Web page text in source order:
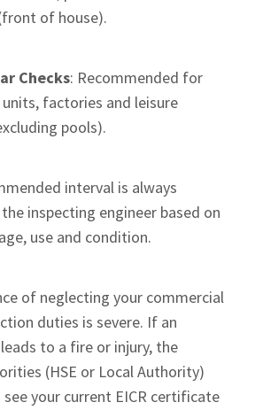
of house).
Checks: Recommended for
factories and leisure
pools).
interval is always
inspecting engineer based on
use and condition.
of neglecting your commercial
duties is severe. If an
to a fire or injury, the
(HSE or Local Authority)
your current EICR certificate